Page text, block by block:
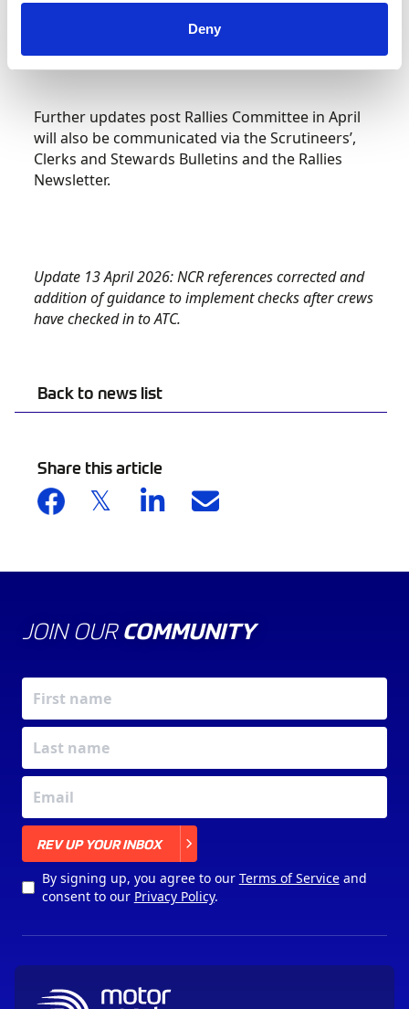
Deny
Back to news list
Share this article
Further updates post Rallies Committee in April
will also be communicated via the Scrutineers’,
Clerks and Stewards Bulletins and the Rallies
Newsletter.
Update 13 April 2026: NCR references corrected and
addition of guidance to implement checks after crews
have checked in to ATC.
JOIN OUR COMMUNITY
REV UP YOUR INBOX
By signing up, you agree to our Terms of Serviceand
consent to our Privacy Policy.